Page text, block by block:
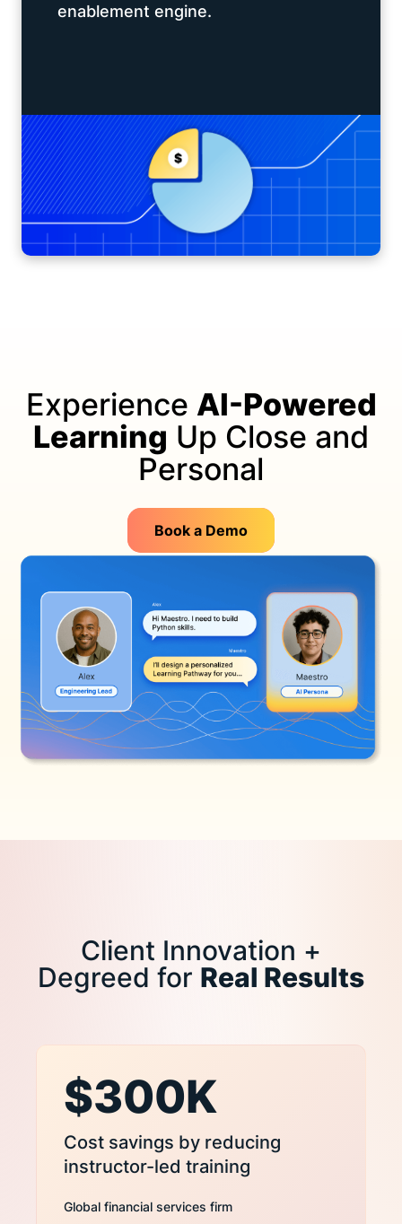
enablement engine.
Experience AI-Powered
Learning Up Close and
Personal
Book a Demo
Client Innovation +
Degreed for Real Results
$300K
Cost savings by reducing
instructor-led training
Global financial services firm